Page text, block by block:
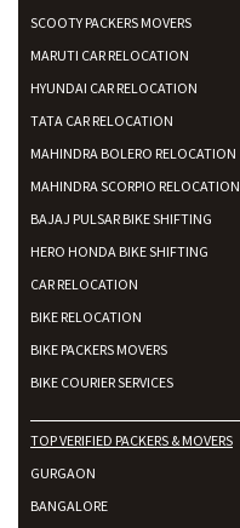
SCOOTY PACKERS MOVERS
MARUTI CAR RELOCATION
HYUNDAI CAR RELOCATION
TATA CAR RELOCATION
MAHINDRA BOLERO RELOCATION
MAHINDRA SCORPIO RELOCATION
BAJAJ PULSAR BIKE SHIFTING
HERO HONDA BIKE SHIFTING
CAR RELOCATION
BIKE RELOCATION
BIKE PACKERS MOVERS
BIKE COURIER SERVICES
TOP VERIFIED PACKERS & MOVERS
GURGAON
BANGALORE